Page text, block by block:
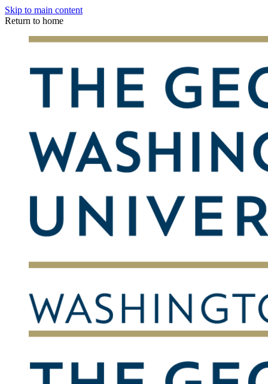
Skip to main content
Return to home